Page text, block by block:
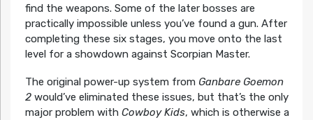
find the weapons. Some of the later bosses are
practically impossible unless you’ve found a gun. After
completing these six stages, you move onto the last
level for a showdown against Scorpian Master.
The original power-up system from Ganbare Goemon
2would’ve eliminated these issues, but that’s the only
major problem with Cowboy Kids, which is otherwise a